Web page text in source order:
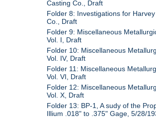
Casting Co., Draft
Folder 8: Investigations for
Co., Draft
Folder 9: Miscellaneous
Vol. I, Draft
Folder 10: Miscellaneous
Vol. IV, Draft
Folder 11: Miscellaneous
Vol. VI, Draft
Folder 12: Miscellaneous
Vol. X, Draft
Folder 13: BP-1, A sudy of the
Illium .018" to .375" Gage, 5/28/